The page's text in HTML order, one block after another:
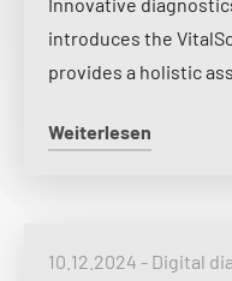
introduces the
provides a holistic
Weiterlesen
10.12.2024 - Digital